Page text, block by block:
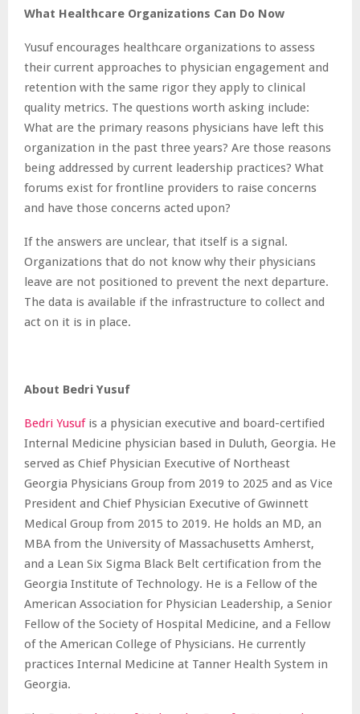
What Healthcare Organizations Can Do Now
Yusuf encourages healthcare organizations to assess
their current approaches to physician engagement and
retention with the same rigor they apply to clinical
quality metrics. The questions worth asking include:
What are the primary reasons physicians have left this
organization in the past three years? Are those reasons
being addressed by current leadership practices? What
forums exist for frontline providers to raise concerns
and have those concerns acted upon?
If the answers are unclear, that itself is a signal.
Organizations that do not know why their physicians
leave are not positioned to prevent the next departure.
The data is available if the infrastructure to collect and
act on it is in place.
About Bedri Yusuf
Bedri Yusufis a physician executive and board-certified
Internal Medicine physician based in Duluth, Georgia. He
served as Chief Physician Executive of Northeast
Georgia Physicians Group from 2019 to 2025 and as Vice
President and Chief Physician Executive of Gwinnett
Medical Group from 2015 to 2019. He holds an MD, an
MBA from the University of Massachusetts Amherst,
and a Lean Six Sigma Black Belt certification from the
Georgia Institute of Technology. He is a Fellow of the
American Association for Physician Leadership, a Senior
Fellow of the Society of Hospital Medicine, and a Fellow
of the American College of Physicians. He currently
practices Internal Medicine at Tanner Health System in
Georgia.